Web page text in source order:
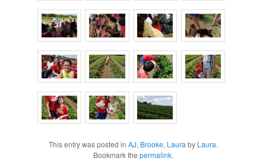
This entry was posted in AJ, Brooke, Laura by Laura.
Bookmark the permalink.